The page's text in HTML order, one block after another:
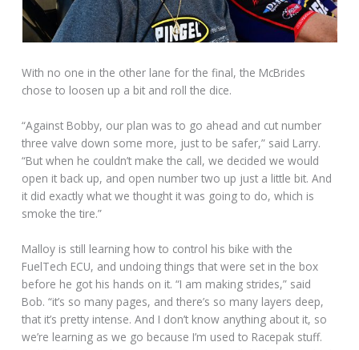
With no one in the other lane for the final, the McBrides
chose to loosen up a bit and roll the dice.
“Against Bobby, our plan was to go ahead and cut number
three valve down some more, just to be safer,” said Larry.
“But when he couldn’t make the call, we decided we would
open it back up, and open number two up just a little bit. And
it did exactly what we thought it was going to do, which is
smoke the tire.”
Malloy is still learning how to control his bike with the
FuelTech ECU, and undoing things that were set in the box
before he got his hands on it. “I am making strides,” said
Bob. “it’s so many pages, and there’s so many layers deep,
that it’s pretty intense. And I don’t know anything about it, so
we’re learning as we go because I’m used to Racepak stuff.